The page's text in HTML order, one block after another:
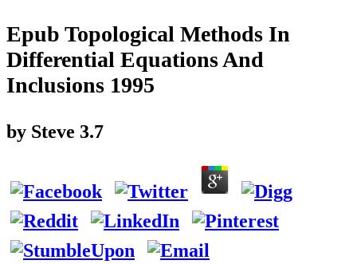
Epub Topological Methods In
Differential Equations And
Inclusions 1995
by Steve 3.7